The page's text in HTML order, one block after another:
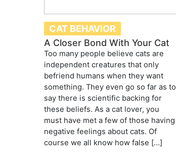
CAT BEHAVIOR
A Closer Bond With Your Cat
Too many people believe cats are
independent creatures that only
befriend humans when they want
something. They even go so far as to
say there is scientific backing for
these beliefs. As a cat lover, you
must have met a few of those having
negative feelings about cats. Of
course we all know how false […]